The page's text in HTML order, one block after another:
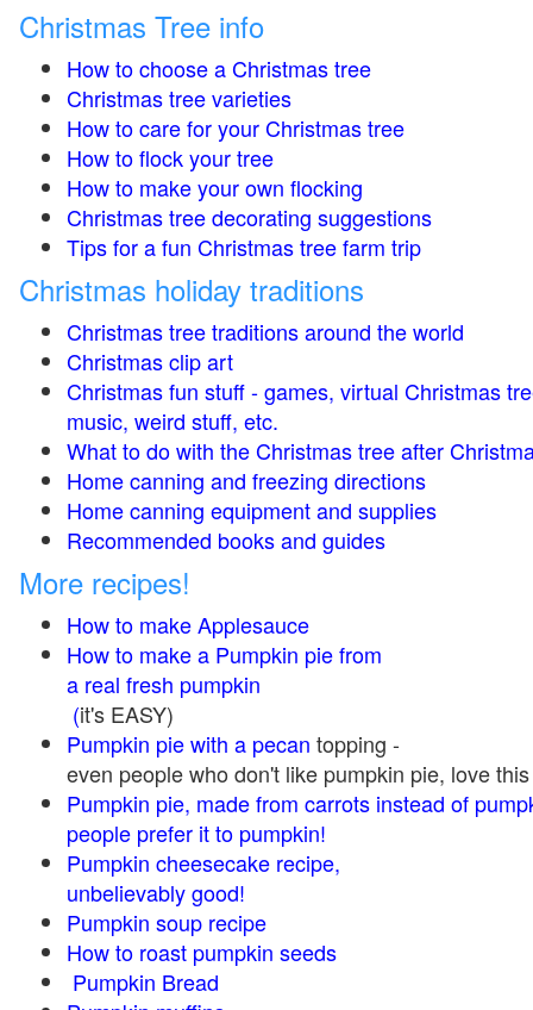
Christmas Tree info
How to choose a Christmas tree
Christmas tree varieties
How to care for your Christmas tree
How to flock your tree
How to make your own flocking
Christmas tree decorating suggestions
Tips for a fun Christmas tree farm trip
Christmas holiday traditions
Christmas tree traditions around the world
Christmas clip art
Christmas fun stuff - games, virtual Christmas
music, weird stuff, etc.
What to do with the Christmas tree after
Home canning and freezing directions
Home canning equipment and supplies
Recommended books and guides
More recipes!
How to make Applesauce
How to make a Pumpkin pie from
a real fresh pumpkin
(it's EASY)
Pumpkin pie with a pecan topping -
even people who don't like pumpkin pie, love
Pumpkin pie, made from carrots instead of
people prefer it to pumpkin!
Pumpkin cheesecake recipe,
unbelievably good!
Pumpkin soup recipe
How to roast pumpkin seeds
Pumpkin Bread